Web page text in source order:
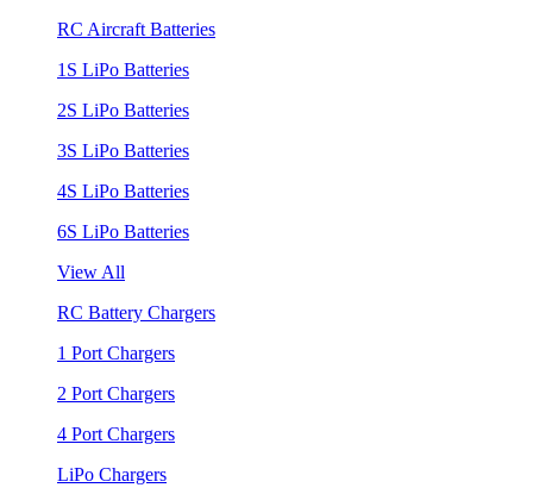
RC Aircraft Batteries
1S LiPo Batteries
2S LiPo Batteries
3S LiPo Batteries
4S LiPo Batteries
6S LiPo Batteries
View All
RC Battery Chargers
1 Port Chargers
2 Port Chargers
4 Port Chargers
LiPo Chargers